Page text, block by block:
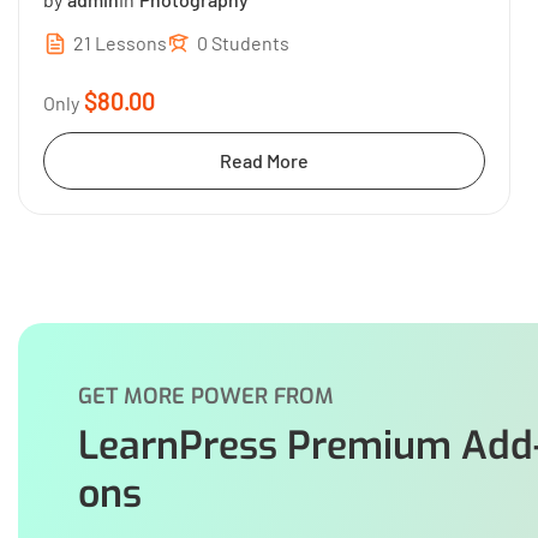
21 Lessons
0 Students
Only $80.00
Read More
GET MORE POWER FROM
LearnPress Premium
ons